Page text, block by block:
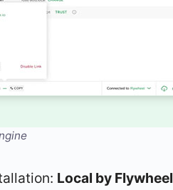
Local by Flywheel